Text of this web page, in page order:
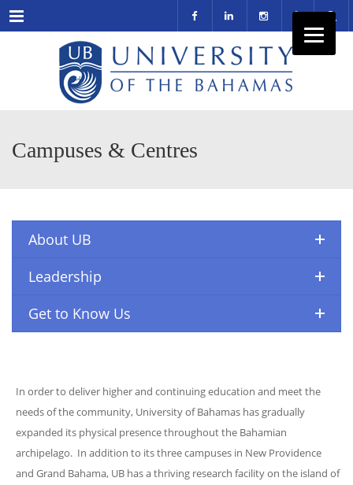
Menu
Campuses & Centres
About UB
Leadership
Get to Know Us
In order to deliver higher and continuing education and meet the
needs of the community, University of Bahamas has gradually
expanded its physical presence throughout the Bahamian
archipelago. In addition to its three campuses in New Providence
and Grand Bahama, UB has a thriving research facility on the island of